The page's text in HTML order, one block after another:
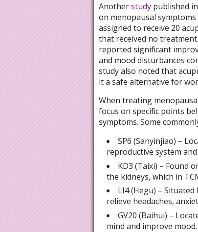
Anotherstudypublished in
on menopausal
assigned to receive 20
that received no
reported significant
and mood disturbances
study also noted that
it a safe alternative for
When treating
focus on specific points
symptoms. Some
SP6 (Sanyinjiao) –
reproductive system
KD3 (Taixi) – Found
the kidneys, which in
LI4 (Hegu) –
relieve headaches,
GV20 (Baihui) –
mind and improve mood.